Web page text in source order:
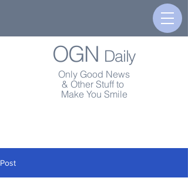
OGN Daily
Only Good News
& Other Stuff to
Make You Smile
Post